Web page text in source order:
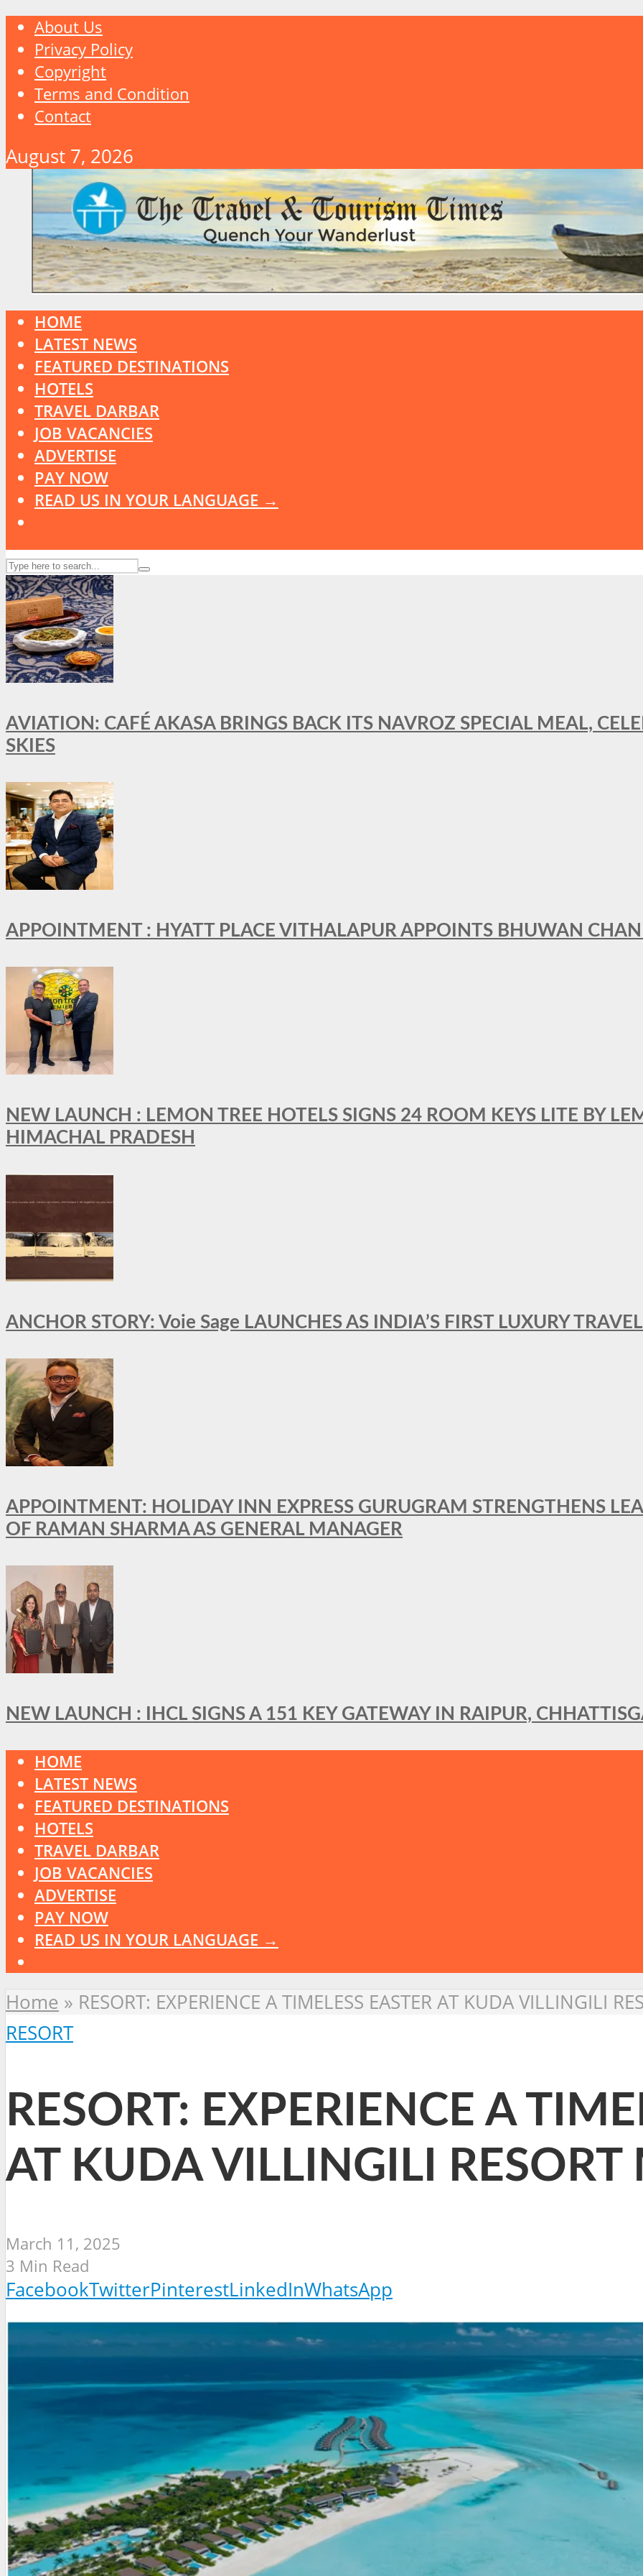
About Us
Privacy Policy
Copyright
Terms and Condition
Contact
August 7, 2026
HOME
LATEST NEWS
FEATURED DESTINATIONS
HOTELS
TRAVEL DARBAR
JOB VACANCIES
ADVERTISE
PAY NOW
READ US IN YOUR LANGUAGE →
AVIATION: CAFÉ AKASA BRINGS BACK ITS NAVROZ SPECIAL MEAL,
SKIES
APPOINTMENT : HYATT PLACE VITHALAPUR APPOINTS BHUWAN
NEW LAUNCH : LEMON TREE HOTELS SIGNS 24 ROOM KEYS LITE BY
HIMACHAL PRADESH
ANCHOR STORY: Voie Sage LAUNCHES AS INDIA’S FIRST LUXURY
APPOINTMENT: HOLIDAY INN EXPRESS GURUGRAM STRENGTHENS
OF RAMAN SHARMA AS GENERAL MANAGER
NEW LAUNCH : IHCL SIGNS A 151 KEY GATEWAY IN RAIPUR,
HOME
LATEST NEWS
FEATURED DESTINATIONS
HOTELS
TRAVEL DARBAR
JOB VACANCIES
ADVERTISE
PAY NOW
READ US IN YOUR LANGUAGE →
Home » RESORT: EXPERIENCE A TIMELESS EASTER AT KUDA VILLINGILI
RESORT
RESORT: EXPERIENCE A
AT KUDA VILLINGILI RESORT
March 11, 2025
3 Min Read
FacebookTwitterPinterestLinkedInWhatsApp